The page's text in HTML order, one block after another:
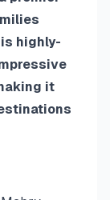
highly-
it